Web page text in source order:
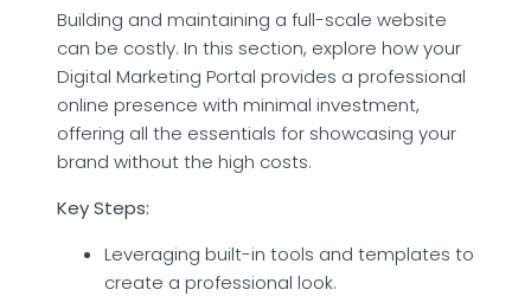
Building and maintaining a full-scale website
can be costly. In this section, explore how your
Digital Marketing Portal provides a professional
online presence with minimal investment,
offering all the essentials for showcasing your
brand without the high costs.
Key Steps:
Leveraging built-in tools and templates to
create a professional look.